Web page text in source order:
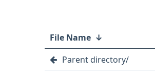
File Name ↓
Parent directory/